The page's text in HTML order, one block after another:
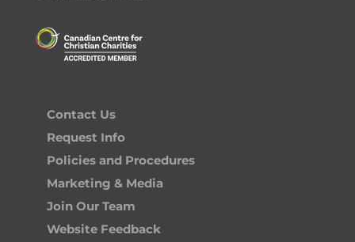
Contact Us
Request Info
Policies and Procedures
Marketing & Media
Join Our Team
Website Feedback